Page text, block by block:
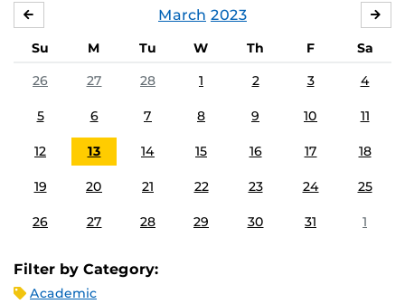
March 2023
Su M Tu W Th F
Sa
26
27 28 1 2 3 4
5 6 7 8 9 10 11
12 13 14 15 16 17 18
19 20 21 22 23 24 25
26 27 28 29 30 31 1
Filter by Category:
Academic